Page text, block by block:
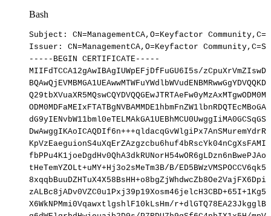
Bash
Subject: CN=ManagementCA,O=Keyfactor Community,C=
Issuer:
CN=ManagementCA,O=Keyfactor Community,C=SE
-----BEGIN CERTIFICATE-----
MIIFdTCCA12gAwIBAgIUWpEFjDfFuGU6I5s/
tHeTemYZOLt+uMY+Hj3o2sMeTm3B/B/
X6WkNPMmi0VqawxtlgshlF10kLsHm/